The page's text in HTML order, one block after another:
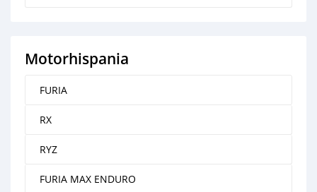
Motorhispania
FURIA
RX
RYZ
FURIA MAX ENDURO